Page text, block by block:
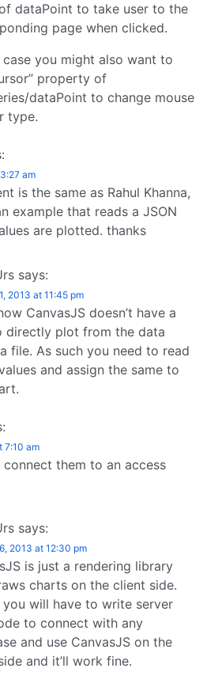
dataPoint to take user to the
page when clicked.
case you might also want to
property of
dataPoint to change mouse
type.
am
is the same as Rahul Khanna,
example that reads a JSON
​​are plotted. thanks
says:
2013 at 11:45 pm
CanvasJS doesn’t have a
directly plot from the data
file. As such you need to read
and assign the same to
7:10 am
them to an access
says:
2013 at 12:30 pm
is just a rendering library
charts on the client side.
you will have to write server
to connect with any
and use CanvasJS on the
and it’ll work fine.